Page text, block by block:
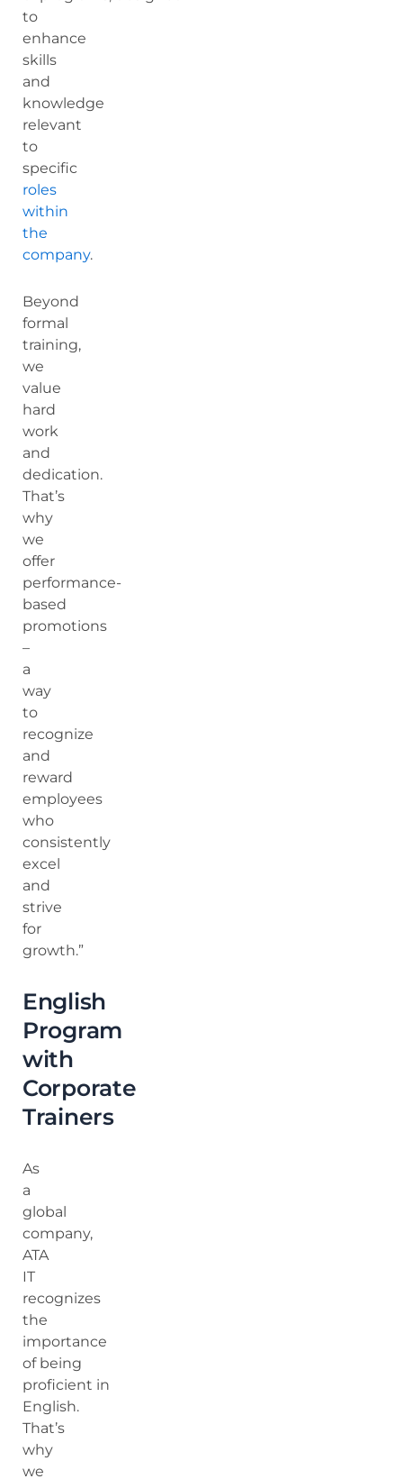
to
enhance
skills
and
knowledge
relevant
to
specific
roles
within
the
company.
Beyond
formal
training,
we
value
hard
work
and
dedication.
That’s
why
we
offer
performance-
based
promotions
–
a
way
to
recognize
and
reward
employees
who
consistently
excel
and
strive
for
growth.”
English
Program
with
Corporate
Trainers
As
a
global
company,
ATA
IT
recognizes
the
importance
of being
proficient in
English.
That’s
why
we